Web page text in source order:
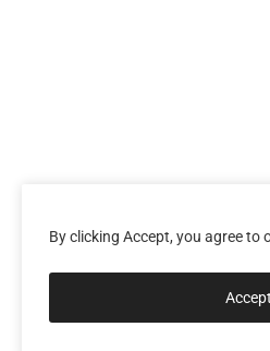
By clicking Accept, you agree to